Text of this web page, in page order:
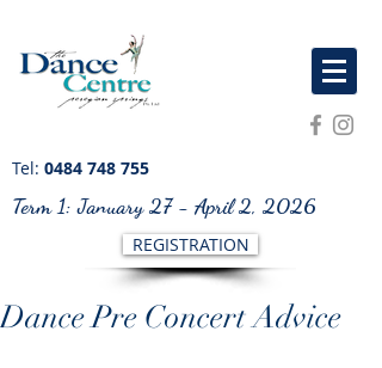
Tel: 0484 748 755
Term 1: January 27 - April 2, 2026
REGISTRATION
Dance Pre Concert Advice